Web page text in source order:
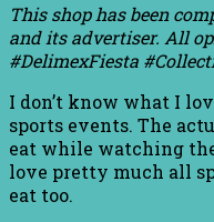
This shop has been
and its advertiser. All
#DelimexFiesta
I don’t know what I
sports events. The
eat while watching
love pretty much all
eat too.